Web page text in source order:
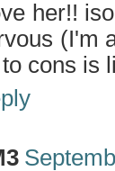
her!!
(I'm
cons is